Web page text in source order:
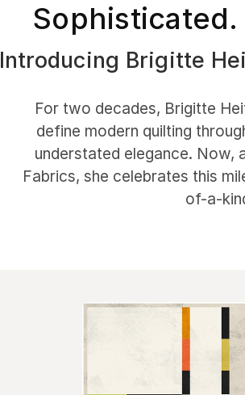
Introducing Brigitte
For two decades, Brigitte
define modern quilting
understated elegance. Now,
Fabrics, she celebrates this
of-a-